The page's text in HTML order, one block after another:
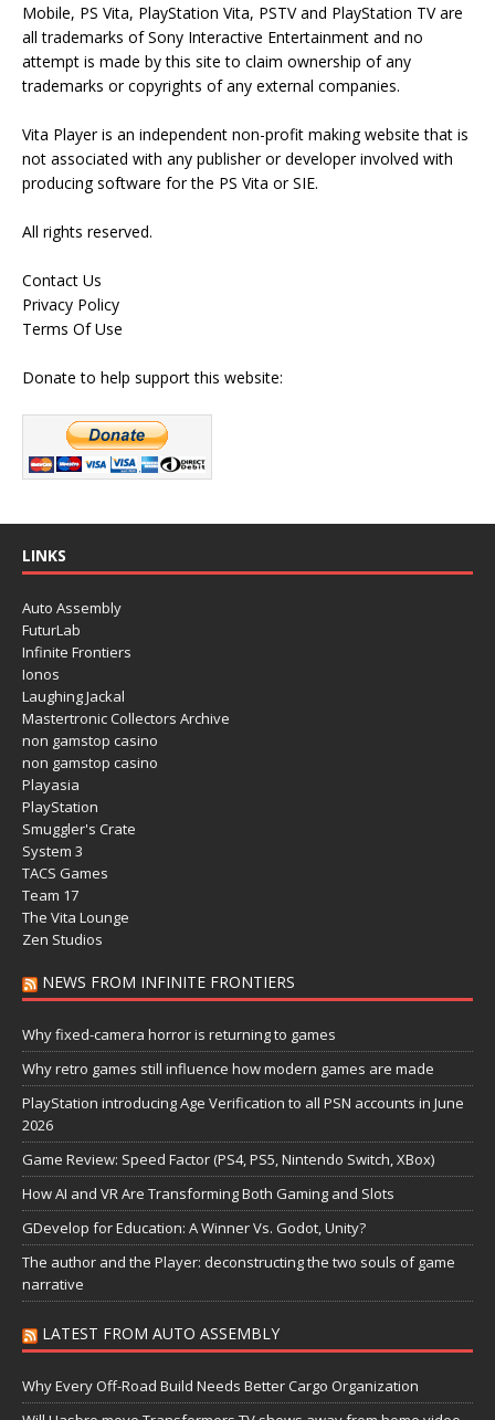
Mobile, PS Vita, PlayStation Vita, PSTV and PlayStation TV are
all trademarks of Sony Interactive Entertainment and no
attempt is made by this site to claim ownership of any
trademarks or copyrights of any external companies.
Vita Player is an independent non-profit making website that is
not associated with any publisher or developer involved with
producing software for the PS Vita or SIE.
All rights reserved.
Contact Us
Privacy Policy
Terms Of Use
Donate to help support this website:
LINKS
Auto Assembly
FuturLab
Infinite Frontiers
Ionos
Laughing Jackal
Mastertronic Collectors Archive
non gamstop casino
non gamstop casino
Playasia
PlayStation
Smuggler's Crate
System 3
TACS Games
Team 17
The Vita Lounge
Zen Studios
NEWS FROM INFINITE FRONTIERS
Why fixed-camera horror is returning to games
Why retro games still influence how modern games are made
PlayStation introducing Age Verification to all PSN accounts in June
2026
Game Review: Speed Factor (PS4, PS5, Nintendo Switch, XBox)
How AI and VR Are Transforming Both Gaming and Slots
GDevelop for Education: A Winner Vs. Godot, Unity?
The author and the Player: deconstructing the two souls of game
narrative
LATEST FROM AUTO ASSEMBLY
Why Every Off-Road Build Needs Better Cargo Organization